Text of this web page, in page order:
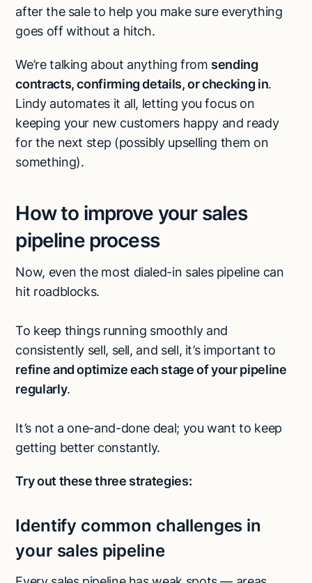
after the sale to help you make sure everything
goes off without a hitch.
We’re talking about anything from sending
contracts, confirming details, or checking in.
Lindy automates it all, letting you focus on
keeping your new customers happy and ready
for the next step (possibly upselling them on
something).
How to improve your sales
pipeline process
Now, even the most dialed-in sales pipeline can
hit roadblocks.
To keep things running smoothly and
consistently sell, sell, and sell, it’s important to
refine and optimize each stage of your pipeline
regularly.
It’s not a one-and-done deal; you want to keep
getting better constantly.
Try out these three strategies:
Identify common challenges in
your sales pipeline